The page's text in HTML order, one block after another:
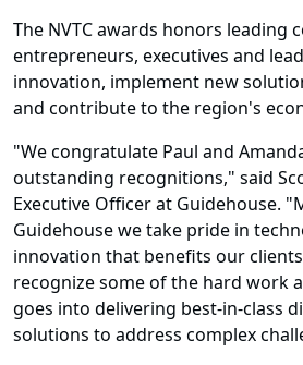
The NVTC awards honors leading
entrepreneurs, executives and
innovation, implement new
and contribute to the region's
"We congratulate Paul and
outstanding recognitions," said
Executive Officer at Guidehouse.
Guidehouse we take pride in
innovation that benefits our
recognize some of the hard work
goes into delivering best-in-class
solutions to address complex